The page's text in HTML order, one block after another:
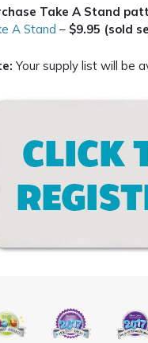
Take A Stand
A Stand – $9.95 (sold
Your supply list will be